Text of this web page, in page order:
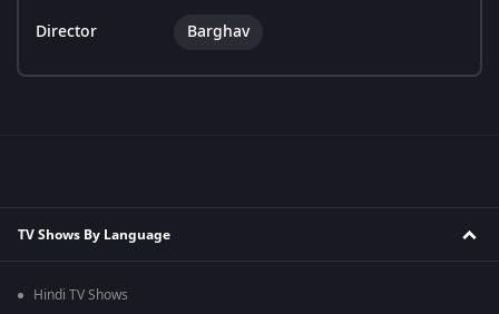
Director Barghav
TV Shows By Language
Hindi TV Shows